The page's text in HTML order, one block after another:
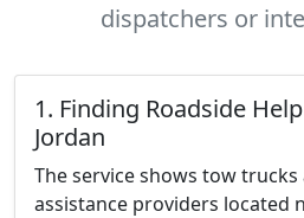
dispatchers or
1. Finding Roadside
Jordan
The service shows tow
assistance providers located